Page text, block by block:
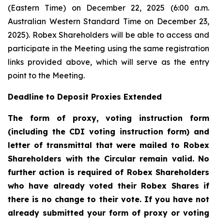
(Eastern Time) on December 22, 2025 (6:00 a.m.
Australian Western Standard Time on December 23,
2025). Robex Shareholders will be able to access and
participate in the Meeting using the same registration
links provided above, which will serve as the entry
point to the Meeting.
Deadline to Deposit Proxies Extended
The form of proxy, voting instruction form
(including the CDI voting instruction form) and
letter of transmittal that were mailed to Robex
Shareholders with the Circular remain valid. No
further action is required of Robex Shareholders
who have already voted their Robex Shares if
there is no change to their vote. If you have not
already submitted your form of proxy or voting